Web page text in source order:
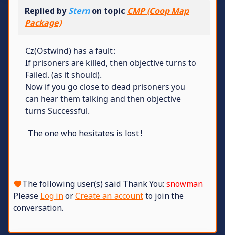
Replied bySternon topic CMP (Coop Map
Package)
Cz(Ostwind) has a fault:
If prisoners are killed, then objective turns to
Failed. (as it should).
Now if you go close to dead prisoners you
can hear them talking and then objective
turns Successful.
The one who hesitates is lost !
The following user(s) said Thank You: snowman
Please Log inorCreate an accountto join the
conversation.